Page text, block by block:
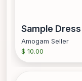
Sample Dress
Amogam Seller
$ 10.00